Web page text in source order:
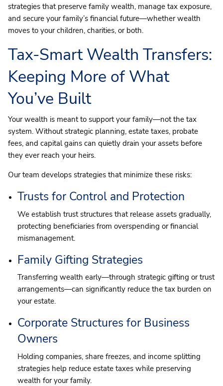
strategies that preserve family wealth, manage tax exposure,
and secure your family’s financial future—whether wealth
moves to your children, charities, or both.
Tax-Smart Wealth Transfers:
Keeping More of What
You’ve Built
Your wealth is meant to support your family—not the tax
system. Without strategic planning, estate taxes, probate
fees, and capital gains can quietly drain your assets before
they ever reach your heirs.
Our team develops strategies that minimize these risks:
Trusts for Control and Protection
We establish trust structures that release assets gradually,
protecting beneficiaries from overspending or financial
mismanagement.
Family Gifting Strategies
Transferring wealth early—through strategic gifting or trust
arrangements—can significantly reduce the tax burden on
your estate.
Corporate Structures for Business
Owners
Holding companies, share freezes, and income splitting
strategies help reduce estate taxes while preserving
wealth for your family.